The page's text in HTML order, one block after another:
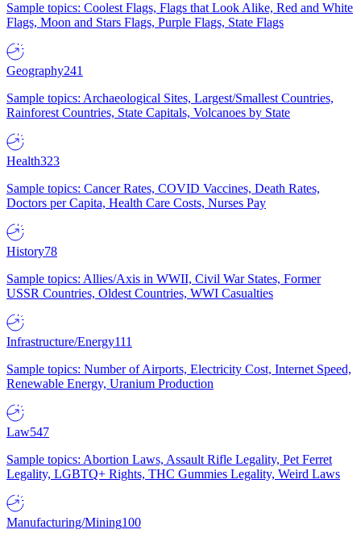
Sample topics: Coolest Flags, Flags that Look Alike, Red and White
Flags, Moon and Stars Flags, Purple Flags, State Flags
Geography241
Sample topics: Archaeological Sites, Largest/Smallest Countries,
Rainforest Countries, State Capitals, Volcanoes by State
Health323
Sample topics: Cancer Rates, COVID Vaccines, Death Rates,
Doctors per Capita, Health Care Costs, Nurses Pay
History78
Sample topics: Allies/Axis in WWII, Civil War States, Former
USSR Countries, Oldest Countries, WWI Casualties
Infrastructure/Energy111
Sample topics: Number of Airports, Electricity Cost, Internet Speed,
Renewable Energy, Uranium Production
Law547
Sample topics: Abortion Laws, Assault Rifle Legality, Pet Ferret
Legality, LGBTQ+ Rights, THC Gummies Legality, Weird Laws
Manufacturing/Mining100